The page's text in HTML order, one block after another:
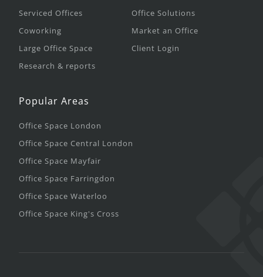
Serviced Offices
Coworking
Large Office Space
Research & reports
Office Solutions
Market an Office
Client Login
Popular Areas
Office Space London
Office Space Central London
Office Space Mayfair
Office Space Farringdon
Office Space Waterloo
Office Space King's Cross